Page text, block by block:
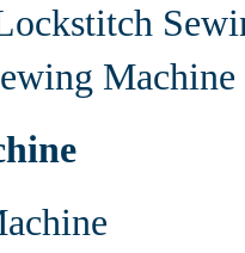
Machine